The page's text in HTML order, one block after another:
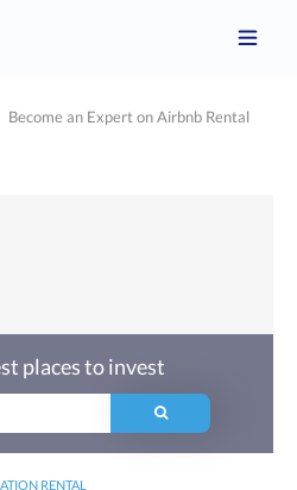
Become an Expert on Airbnb Rental
RENTAL
places to invest